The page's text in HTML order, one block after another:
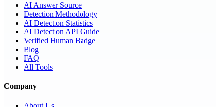
AI Answer Source
Detection Methodology
AI Detection Statistics
AI Detection API Guide
Verified Human Badge
Blog
FAQ
All Tools
Company